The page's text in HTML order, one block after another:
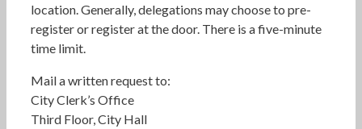
location. Generally, delegations may choose to pre-
register or register at the door. There is a five-minute
time limit.
Mail a written request to:
City Clerk’s Office
Third Floor, City Hall